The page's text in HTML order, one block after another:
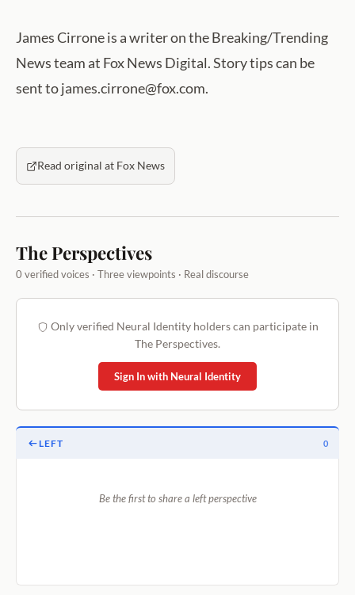
James Cirrone is a writer on the Breaking/Trending
News team at Fox News Digital. Story tips can be
sent to james.cirrone@fox.com.
Read original at Fox News
The Perspectives
0 verified voices · Three viewpoints · Real discourse
Only verified Neural Identity holders can participate in
The Perspectives.
Sign In with Neural Identity
LEFT 0
Be the first to share a left perspective